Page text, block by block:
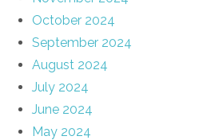
October 2024
September 2024
August 2024
July 2024
June 2024
May 2024